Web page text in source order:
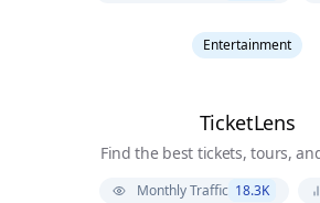
Entertainment
TicketLens
Find the best tickets, tours,
Monthly Traffic 18.3K